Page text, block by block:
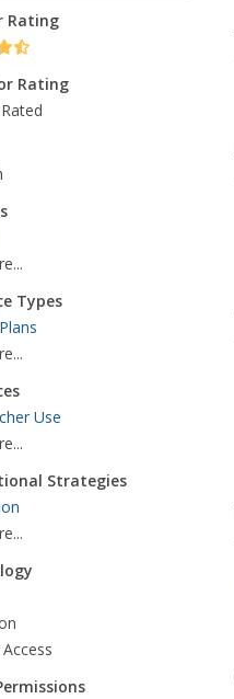
Rating
Rating
Types
Use
Strategies